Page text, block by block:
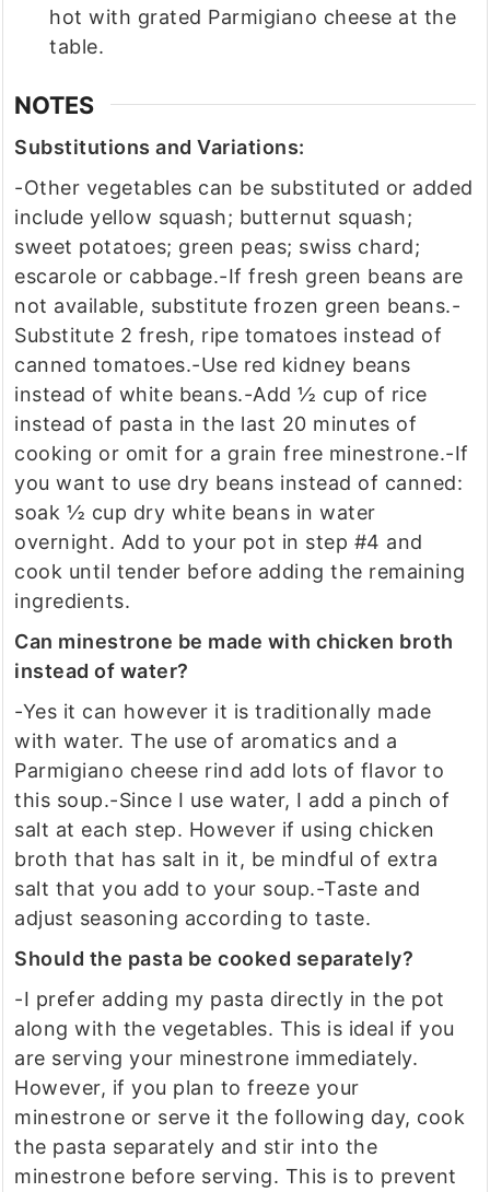
hot with grated Parmigiano cheese at the
table.
NOTES
Substitutions and Variations:
-Other vegetables can be substituted or added
include yellow squash; butternut squash;
sweet potatoes; green peas; swiss chard;
escarole or cabbage.-If fresh green beans are
not available, substitute frozen green beans.-
Substitute 2 fresh, ripe tomatoes instead of
canned tomatoes.-Use red kidney beans
instead of white beans.-Add ½ cup of rice
instead of pasta in the last 20 minutes of
cooking or omit for a grain free minestrone.-If
you want to use dry beans instead of canned:
soak ½ cup dry white beans in water
overnight. Add to your pot in step #4 and
cook until tender before adding the remaining
ingredients.
Can minestrone be made with chicken broth
instead of water?
-Yes it can however it is traditionally made
with water. The use of aromatics and a
Parmigiano cheese rind add lots of flavor to
this soup.-Since I use water, I add a pinch of
salt at each step. However if using chicken
broth that has salt in it, be mindful of extra
salt that you add to your soup.-Taste and
adjust seasoning according to taste.
Should the pasta be cooked separately?
-I prefer adding my pasta directly in the pot
along with the vegetables. This is ideal if you
are serving your minestrone immediately.
However, if you plan to freeze your
minestrone or serve it the following day, cook
the pasta separately and stir into the
minestrone before serving. This is to prevent